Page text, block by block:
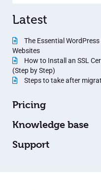
Latest
The Essential
Websites
How to Install an SSL
(Step by Step)
Steps to take after
Pricing
Knowledge base
Support